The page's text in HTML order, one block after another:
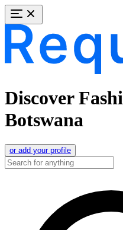
Discover
Botswana
or add your profile